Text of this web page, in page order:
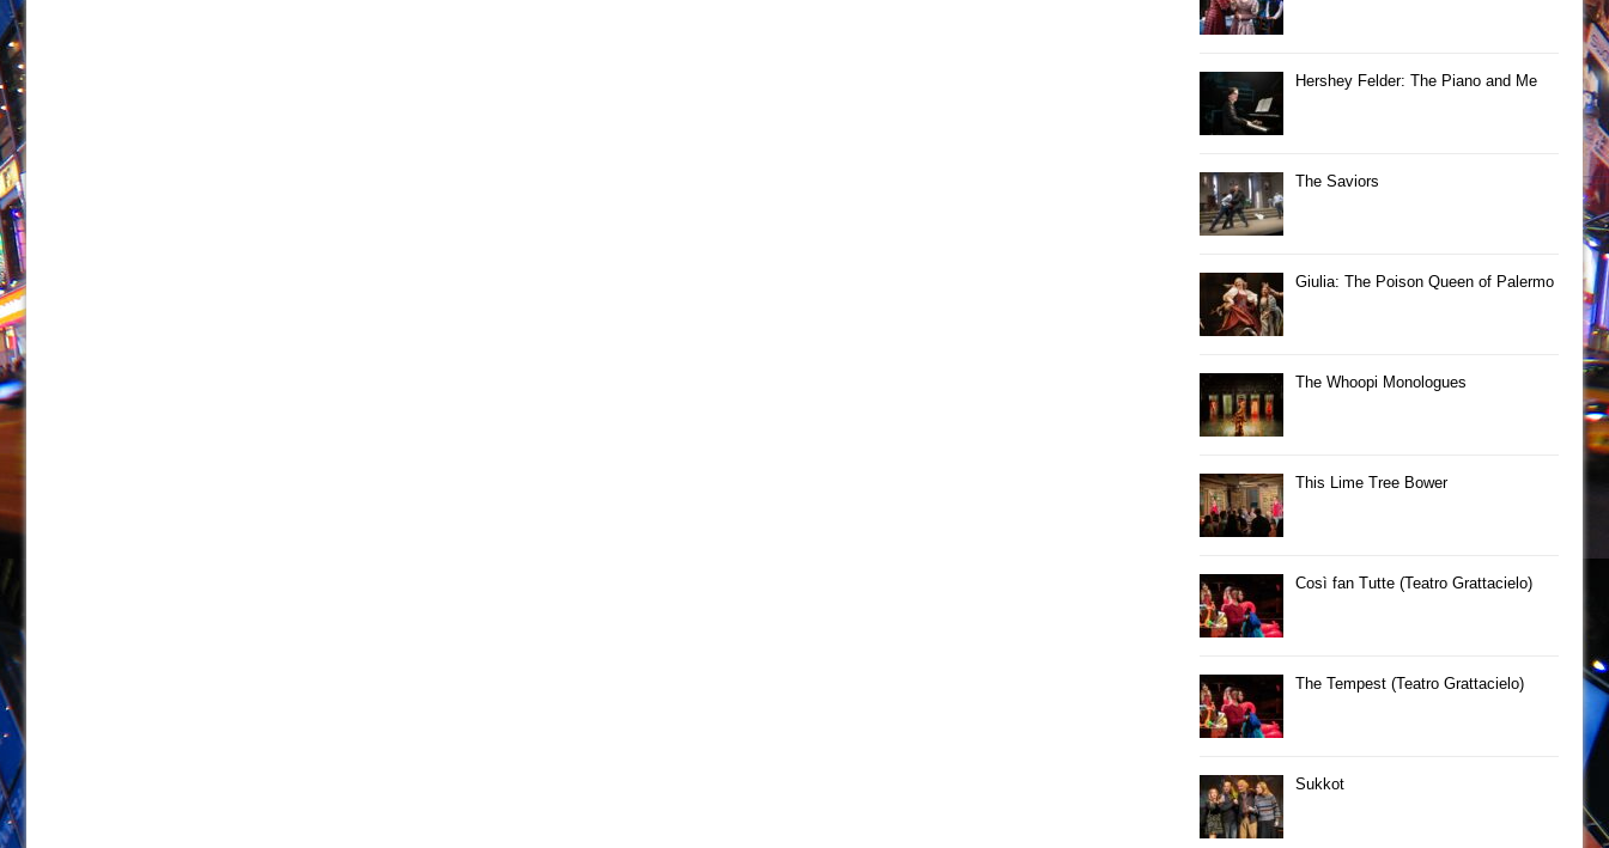
Hershey Felder: The Piano and Me
The Saviors
Giulia: The Poison Queen of Palermo
The Whoopi Monologues
This Lime Tree Bower
Così fan Tutte (Teatro Grattacielo)
The Tempest (Teatro Grattacielo)
Sukkot